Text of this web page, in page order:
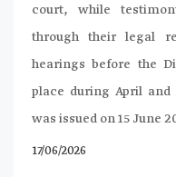
court, while
through their legal
hearings before the
place during April
was issued on 15 June
17/06/2026